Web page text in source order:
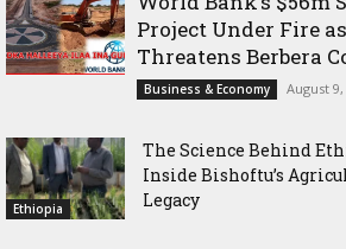
Project Under Fire
Threatens Berbera
Business & Economy August 9,
Ethiopia
The Science Behind
Inside Bishoftu’s
Legacy